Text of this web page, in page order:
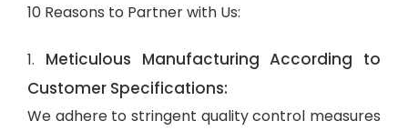
10 Reasons to Partner with Us:
1. Meticulous Manufacturing According to
Customer Specifications:
We adhere to stringent quality control measures